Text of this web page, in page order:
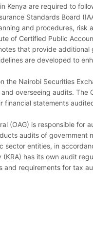
Kenya are required to
Standards Board
and procedures, risk
of Certified Public
that provide
are developed to
the Nairobi Securities
overseeing audits. The
financial statements
(OAG) is responsible for
audits of government
sector entities, in
has its own audit
requirements for tax